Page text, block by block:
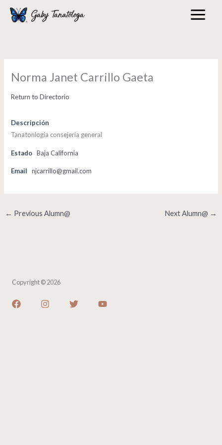
Norma Janet Carrillo Gaeta
Return to Directorio
Descripción
Tanatonlogia consejeria general
Estado Baja California
Email njcarrillo@gmail.com
← Previous Alumn@ Next Alumn@ →
Copyright © 2026